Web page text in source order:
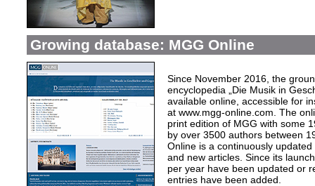
Growing database: MGG Online
Since November 2016, the
encyclopedia „Die Musik in
available online, accessible for
at www.mgg-online.com. The
print edition of MGG with some
by over 3500 authors between
Online is a continuously
and new articles. Since its
per year have been updated or
entries have been added.